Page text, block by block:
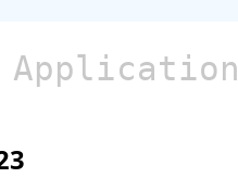
Application